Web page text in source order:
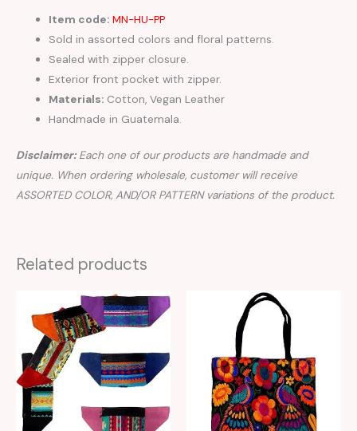
Item code: MN-HU-PP
Sold in assorted colors and floral patterns.
Sealed with zipper closure.
Exterior front pocket with zipper.
Materials: Cotton, Vegan Leather
Handmade in Guatemala.
Disclaimer:Each one of our products are handmade and
unique. When ordering wholesale, customer will receive
ASSORTED COLOR, AND/OR PATTERN variations of the product.
Related products